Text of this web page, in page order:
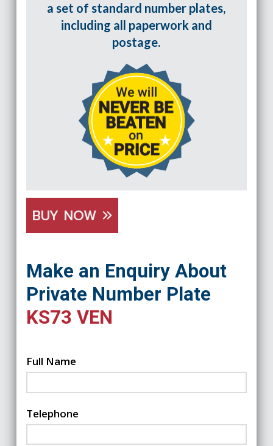
a set of standard number plates,
including all paperwork and
postage.
BUY NOW
Make an Enquiry About
Private Number Plate
KS73 VEN
Full Name
Telephone